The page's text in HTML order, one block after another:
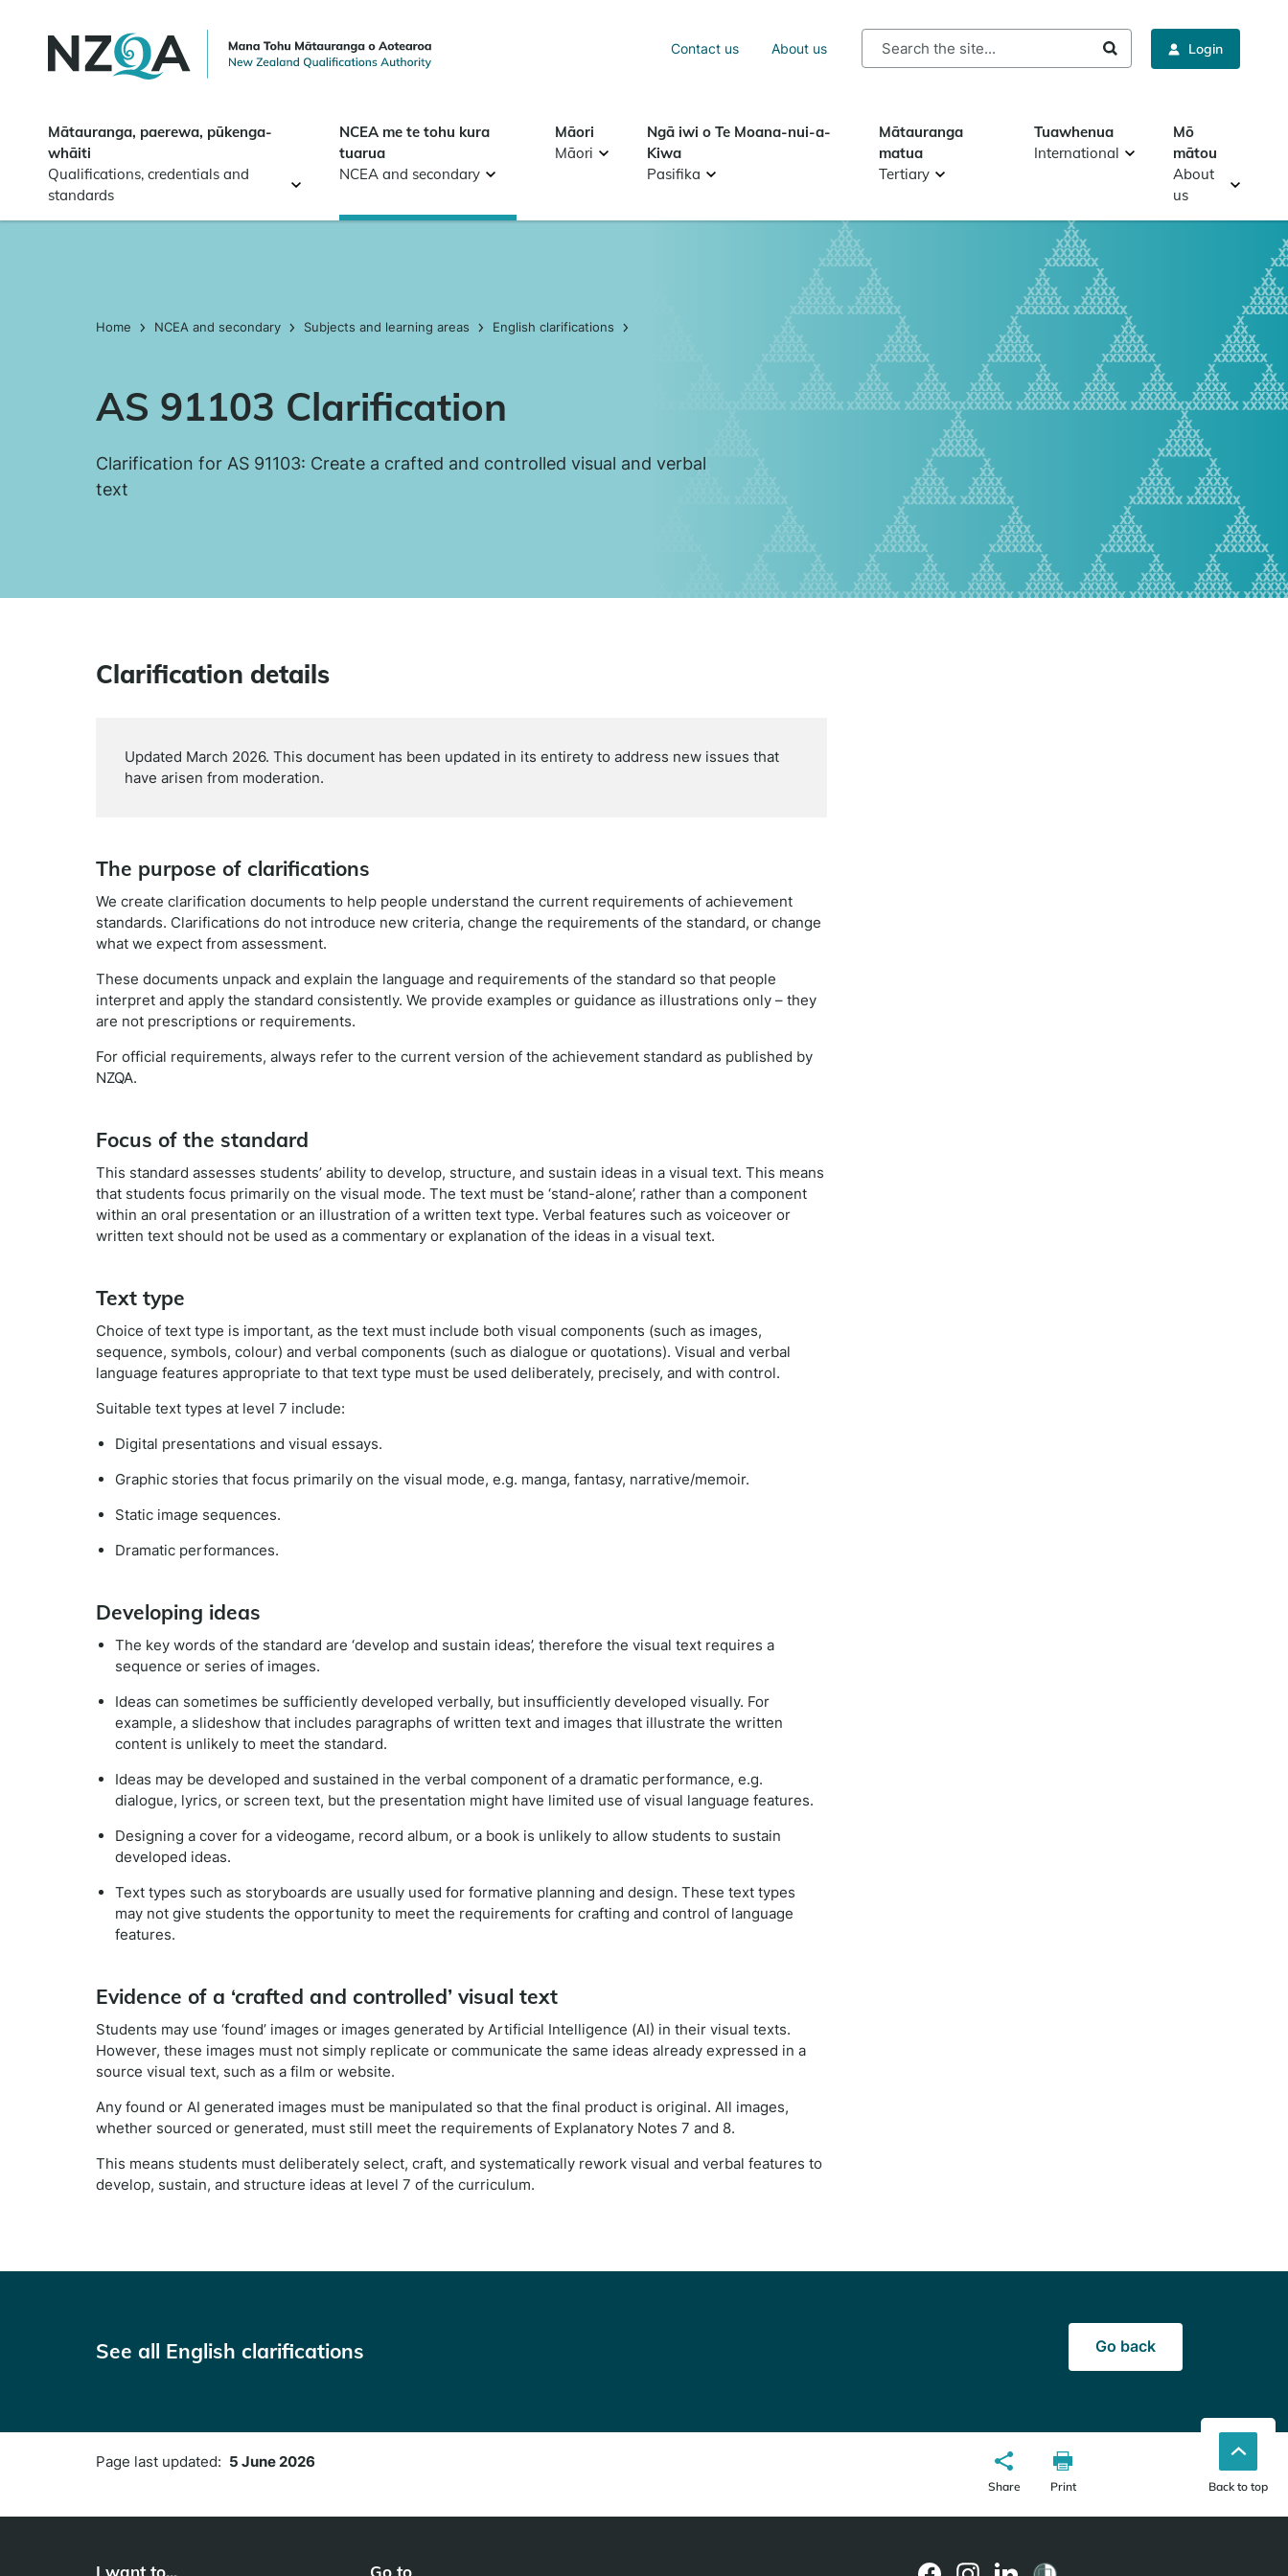
content
Contact us About us
Search
Login
Mātauranga, paerewa, pūkenga-
whāiti
Qualifications, credentials and
standards
NCEA me te tohu kura
tuarua
NCEA and secondary
Māori
Māori
Ngā iwi o Te Moana-nui-a-
Kiwa
Pasifika
Mātauranga
matua
Tertiary
Tuawhenua
International
Mō
mātou
About
us
Home NCEA and secondary Subjects and learning areas English clarifications
AS 91103 Clarification
Clarification for AS 91103: Create a crafted and controlled visual and verbal
text
Clarification details
Updated March 2026. This document has been updated in its entirety to address new issues that
have arisen from moderation.
The purpose of clarifications
We create clarification documents to help people understand the current requirements of achievement
standards. Clarifications do not introduce new criteria, change the requirements of the standard, or change
what we expect from assessment.
These documents unpack and explain the language and requirements of the standard so that people
interpret and apply the standard consistently. We provide examples or guidance as illustrations only – they
are not prescriptions or requirements.
For official requirements, always refer to the current version of the achievement standard as published by
NZQA.
Focus of the standard
This standard assesses students’ ability to develop, structure, and sustain ideas in a visual text. This means
that students focus primarily on the visual mode. The text must be ‘stand-alone’, rather than a component
within an oral presentation or an illustration of a written text type. Verbal features such as voiceover or
written text should not be used as a commentary or explanation of the ideas in a visual text.
Text type
Choice of text type is important, as the text must include both visual components (such as images,
sequence, symbols, colour) and verbal components (such as dialogue or quotations). Visual and verbal
language features appropriate to that text type must be used deliberately, precisely, and with control.
Suitable text types at level 7 include:
Digital presentations and visual essays.
Graphic stories that focus primarily on the visual mode, e.g. manga, fantasy, narrative/memoir.
Static image sequences.
Dramatic performances.
Developing ideas
The key words of the standard are ‘develop and sustain ideas’, therefore the visual text requires a
sequence or series of images.
Ideas can sometimes be sufficiently developed verbally, but insufficiently developed visually. For
example, a slideshow that includes paragraphs of written text and images that illustrate the written
content is unlikely to meet the standard.
Ideas may be developed and sustained in the verbal component of a dramatic performance, e.g.
dialogue, lyrics, or screen text, but the presentation might have limited use of visual language features.
Designing a cover for a videogame, record album, or a book is unlikely to allow students to sustain
developed ideas.
Text types such as storyboards are usually used for formative planning and design. These text types
may not give students the opportunity to meet the requirements for crafting and control of language
features.
Evidence of a ‘crafted and controlled’ visual text
Students may use ‘found’ images or images generated by Artificial Intelligence (AI) in their visual texts.
However, these images must not simply replicate or communicate the same ideas already expressed in a
source visual text, such as a film or website.
Any found or AI generated images must be manipulated so that the final product is original. All images,
whether sourced or generated, must still meet the requirements of Explanatory Notes 7 and 8.
This means students must deliberately select, craft, and systematically rework visual and verbal features to
develop, sustain, and structure ideas at level 7 of the curriculum.
See all English clarifications Go back
Page last updated: 5 June 2026
Share Print Back to top
I want to... Go to